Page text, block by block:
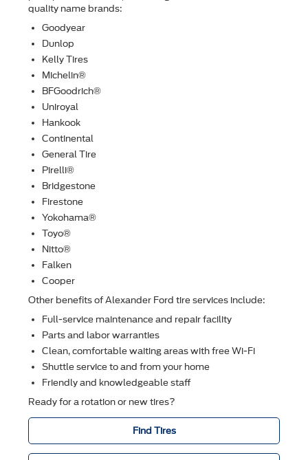
quality name brands:
Goodyear
Dunlop
Kelly Tires
Michelin®
BFGoodrich®
Uniroyal
Hankook
Continental
General Tire
Pirelli®
Bridgestone
Firestone
Yokohama®
Toyo®
Nitto®
Falken
Cooper
Other beneﬁts of Alexander Ford tire services include:
Full-service maintenance and repair facility
Parts and labor warranties
Clean, comfortable waiting areas with free Wi-Fi
Shuttle service to and from your home
Friendly and knowledgeable staff
Ready for a rotation or new tires?
Find Tires